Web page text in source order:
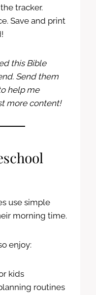
tracker.
Save and print
this Bible
Send them
help me
more content!
use simple
morning time.
enjoy:
kids
routines